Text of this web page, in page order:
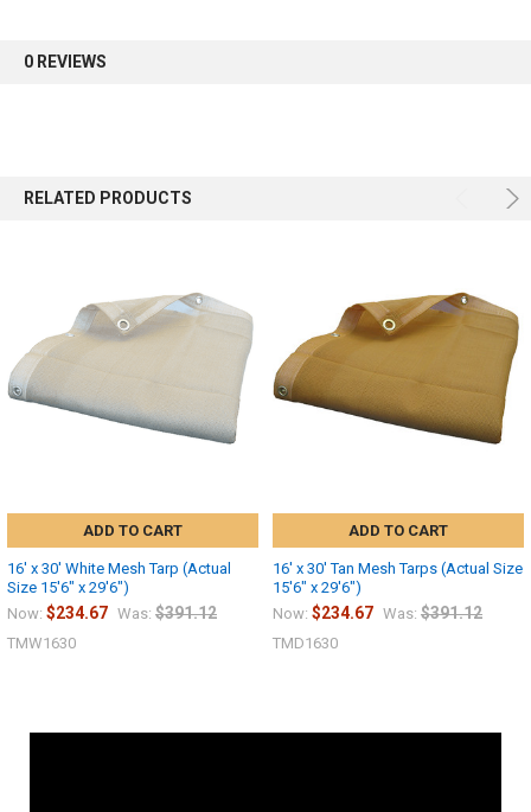
0 REVIEWS
RELATED PRODUCTS
ADD TO CART
16' x 30' White Mesh Tarp (Actual
Size 15'6" x 29'6")
Now: $234.67 Was: $391.12
TMW1630
ADD TO CART
16' x 30' Tan Mesh Tarps (Actual Size
15'6" x 29'6")
Now: $234.67 Was: $391.12
TMD1630